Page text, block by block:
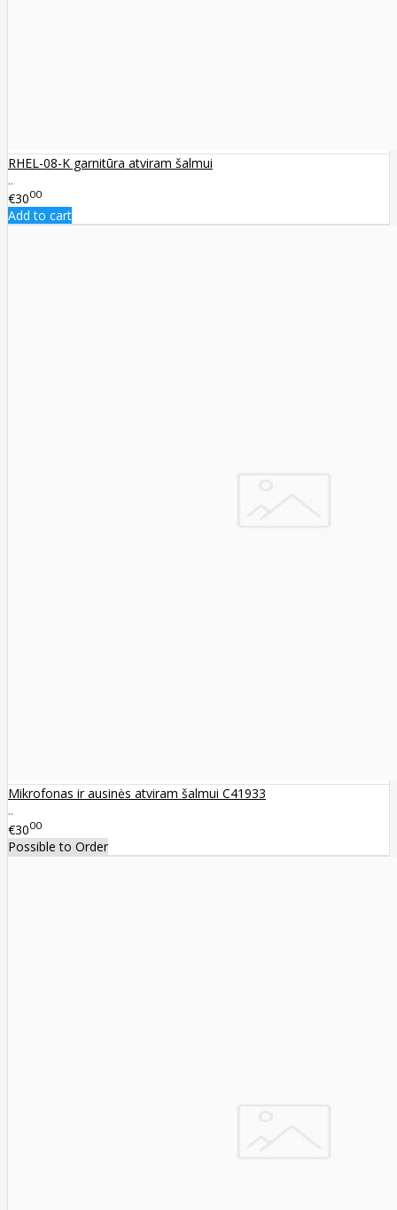
RHEL-08-K garnitūra atviram šalmui
..
€3000
Add to cart
Mikrofonas ir ausinės atviram šalmui C41933
..
€3000
Possible to Order